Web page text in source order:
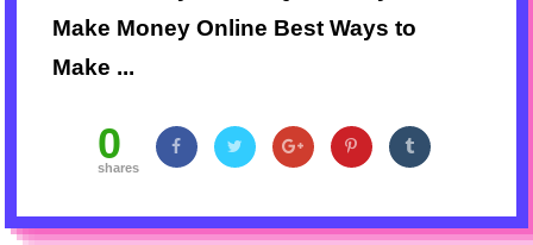
Make Money Online Best Ways to
Make ...
0
shares